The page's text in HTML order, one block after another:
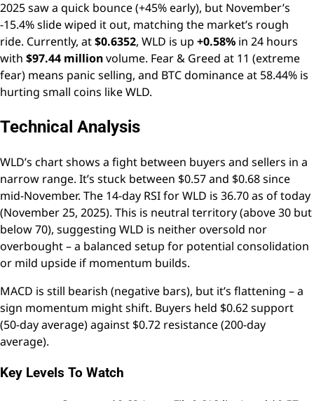
2025 saw a quick bounce (+45% early), but November’s
-15.4% slide wiped it out, matching the market’s rough
ride. Currently, at$0.6352, WLD is up +0.58% in 24 hours
with $97.44 millionvolume. Fear & Greed at 11 (extreme
fear) means panic selling, and BTC dominance at 58.44% is
hurting small coins like WLD.
Technical Analysis
WLD’s chart shows a fight between buyers and sellers in a
narrow range. It’s stuck between $0.57 and $0.68 since
mid-November. The 14-day RSI for WLD is 36.70 as of today
(November 25, 2025). This is neutral territory (above 30 but
below 70), suggesting WLD is neither oversold nor
overbought – a balanced setup for potential consolidation
or mild upside if momentum builds.
MACD is still bearish (negative bars), but it’s flattening – a
sign momentum might shift. Buyers held $0.62 support
(50-day average) against $0.72 resistance (200-day
average).
Key Levels To Watch